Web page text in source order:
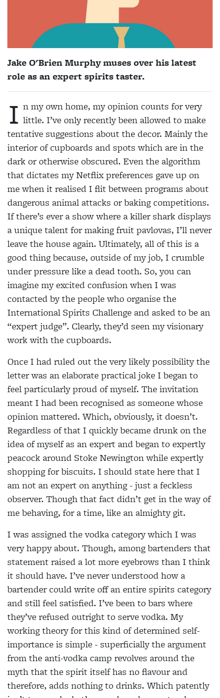
Jake O'Brien Murphy muses over his latest
role as an expert spirits taster.
I n my own home, my opinion counts for very
little. I’ve only recently been allowed to make
tentative suggestions about the decor. Mainly the
interior of cupboards and spots which are in the
dark or otherwise obscured. Even the algorithm
that dictates my Netflix preferences gave up on
me when it realised I flit between programs about
dangerous animal attacks or baking competitions.
If there’s ever a show where a killer shark displays
a unique talent for making fruit pavlovas, I’ll never
leave the house again. Ultimately, all of this is a
good thing because, outside of my job, I crumble
under pressure like a dead tooth. So, you can
imagine my excited confusion when I was
contacted by the people who organise the
International Spirits Challenge and asked to be an
“expert judge”. Clearly, they’d seen my visionary
work with the cupboards.
Once I had ruled out the very likely possibility the
letter was an elaborate practical joke I began to
feel particularly proud of myself. The invitation
meant I had been recognised as someone whose
opinion mattered. Which, obviously, it doesn’t.
Regardless of that I quickly became drunk on the
idea of myself as an expert and began to expertly
peacock around Stoke Newington while expertly
shopping for biscuits. I should state here that I
am not an expert on anything - just a feckless
observer. Though that fact didn’t get in the way of
me behaving, for a time, like an almighty git.
I was assigned the vodka category which I was
very happy about. Though, among bartenders that
statement raised a lot more eyebrows than I think
it should have. I’ve never understood how a
bartender could write off an entire spirits category
and still feel satisfied. I’ve been to bars where
they’ve refused outright to serve vodka. My
working theory for this kind of determined self-
importance is simple - superficially the argument
from the anti-vodka camp revolves around the
myth that the spirit itself has no flavour and
therefore, adds nothing to drinks. Which patently